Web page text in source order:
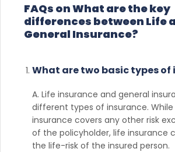
FAQs on What are the key
differences between Life
General Insurance?
What are two basic types of
A. Life insurance and general
different types of insurance. While
insurance covers any other risk
of the policyholder, life insurance
the life-risk of the insured person.